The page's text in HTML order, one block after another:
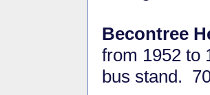
Becontree
from 1952 to
bus stand.